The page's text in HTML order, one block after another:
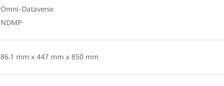
Omni-Dataverse
NDMP
86.1 mm x 447 mm x 850 mm